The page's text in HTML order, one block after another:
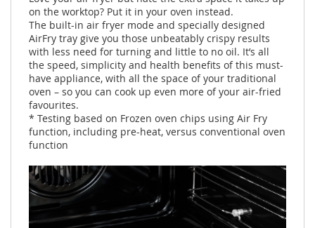
on the worktop? Put it in your oven instead.
The built-in air fryer mode and specially designed
AirFry tray give you those unbeatably crispy results
with less need for turning and little to no oil. It’s all
the speed, simplicity and health benefits of this must-
have appliance, with all the space of your traditional
oven – so you can cook up even more of your air-fried
favourites.
* Testing based on Frozen oven chips using Air Fry
function, including pre-heat, versus conventional oven
function ​